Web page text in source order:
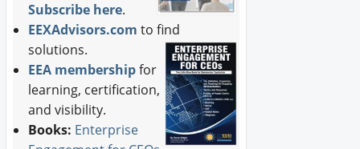
Subscribe here.
EEXAdvisors.com to find
solutions.
EEA membershipfor
learning, certification,
and visibility.
Books: Enterprise